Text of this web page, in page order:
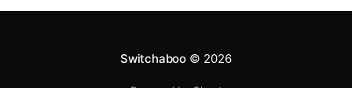
Switchaboo© 2026